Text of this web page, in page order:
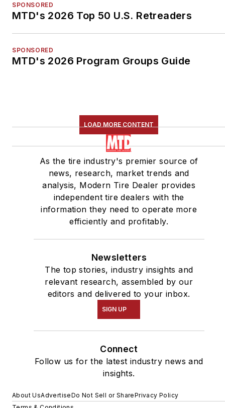
SPONSORED
MTD's 2026 Top 50 U.S. Retreaders
SPONSORED
MTD's 2026 Program Groups Guide
LOAD MORE CONTENT
As the tire industry's premier source of
news, research, market trends and
analysis, Modern Tire Dealer provides
independent tire dealers with the
information they need to operate more
efficiently and profitably.
Newsletters
The top stories, industry insights and
relevant research, assembled by our
editors and delivered to your inbox.
SIGN UP
Connect
Follow us for the latest industry news and
insights.
About UsAdvertiseDo Not Sell or SharePrivacy Policy